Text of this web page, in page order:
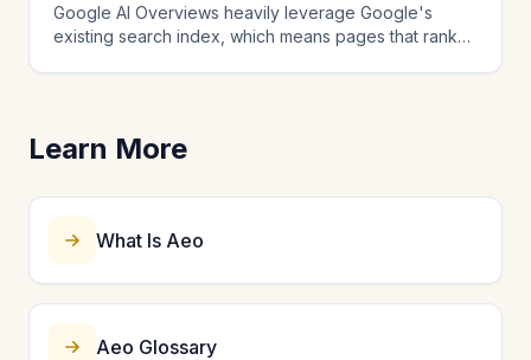
matter comprehensively across multiple interlinked
pages.
Google AI Overviews heavily leverage Google's
existing search index, which means pages that rank
increase your chances. Unlike standalone AI chatbots,
them the platform where combined SEO and AEO
Learn More
What Is Aeo
Aeo Glossary